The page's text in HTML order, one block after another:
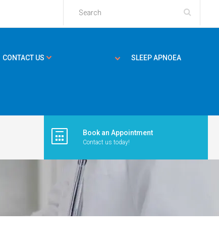
CONTACT US SLEEP APNOEA
Book an Appointment
Contact us today!